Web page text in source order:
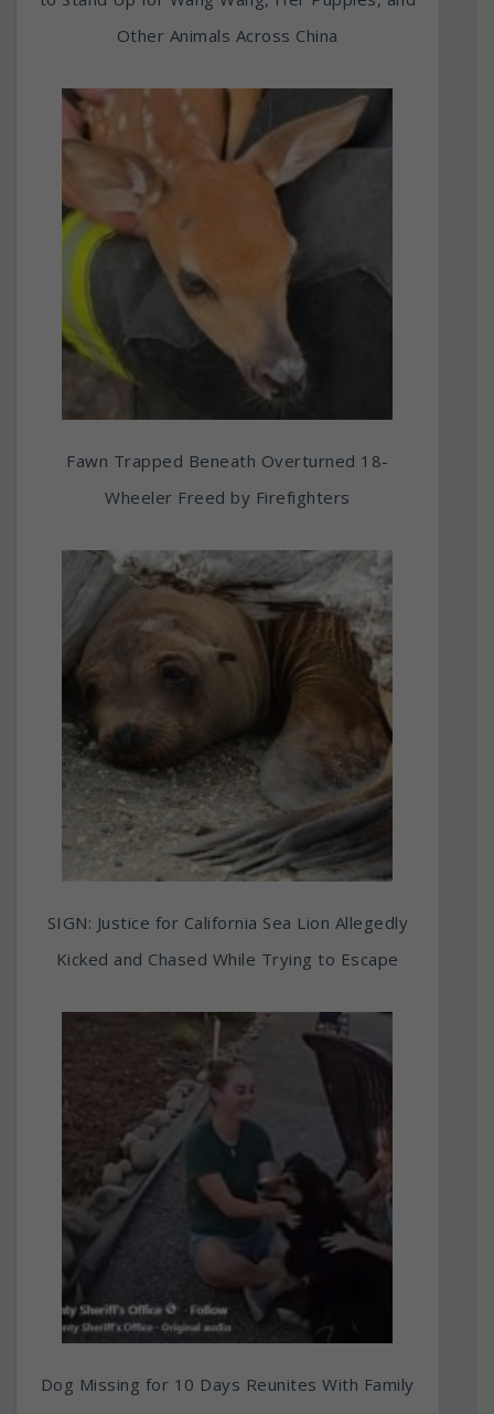
Other Animals Across China
Fawn Trapped Beneath Overturned 18-
Wheeler Freed by Firefighters
SIGN: Justice for California Sea Lion Allegedly
Kicked and Chased While Trying to Escape
Dog Missing for 10 Days Reunites With Family